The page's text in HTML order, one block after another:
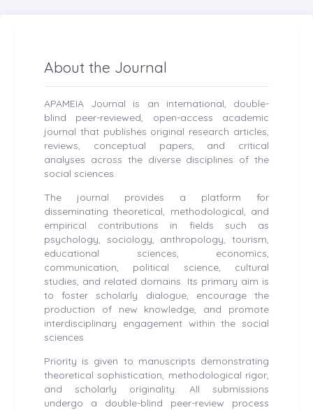
About the Journal
APAMEIA Journal is an international, double-
blind peer-reviewed, open-access academic
journal that publishes original research articles,
reviews, conceptual papers, and critical
analyses across the diverse disciplines of the
social sciences.
The journal provides a platform for
disseminating theoretical, methodological, and
empirical contributions in fields such as
psychology, sociology, anthropology, tourism,
educational sciences, economics,
communication, political science, cultural
studies, and related domains. Its primary aim is
to foster scholarly dialogue, encourage the
production of new knowledge, and promote
interdisciplinary engagement within the social
sciences.
Priority is given to manuscripts demonstrating
theoretical sophistication, methodological rigor,
and scholarly originality. All submissions
undergo a double-blind peer-review process